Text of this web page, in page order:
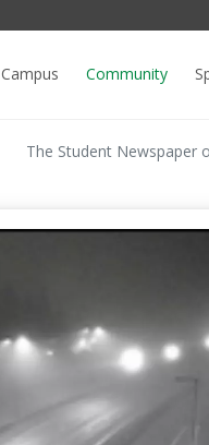
Campus Community
The Student Newspaper